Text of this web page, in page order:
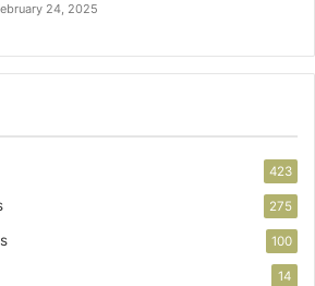
24, 2025
423
275
100
14